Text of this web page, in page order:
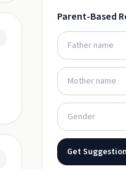
Parent-Based
Get